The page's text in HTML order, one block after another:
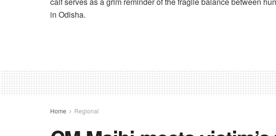
in Odisha.
Home Regional